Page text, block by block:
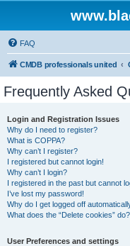
FAQ
CMDB professionals united
Frequently Asked
Login and Registration Issues
Why do I need to register?
What is COPPA?
Why can’t I register?
I registered but cannot login!
Why can’t I login?
I registered in the past but cannot
I’ve lost my password!
Why do I get logged off
What does the “Delete cookies” do?
User Preferences and settings